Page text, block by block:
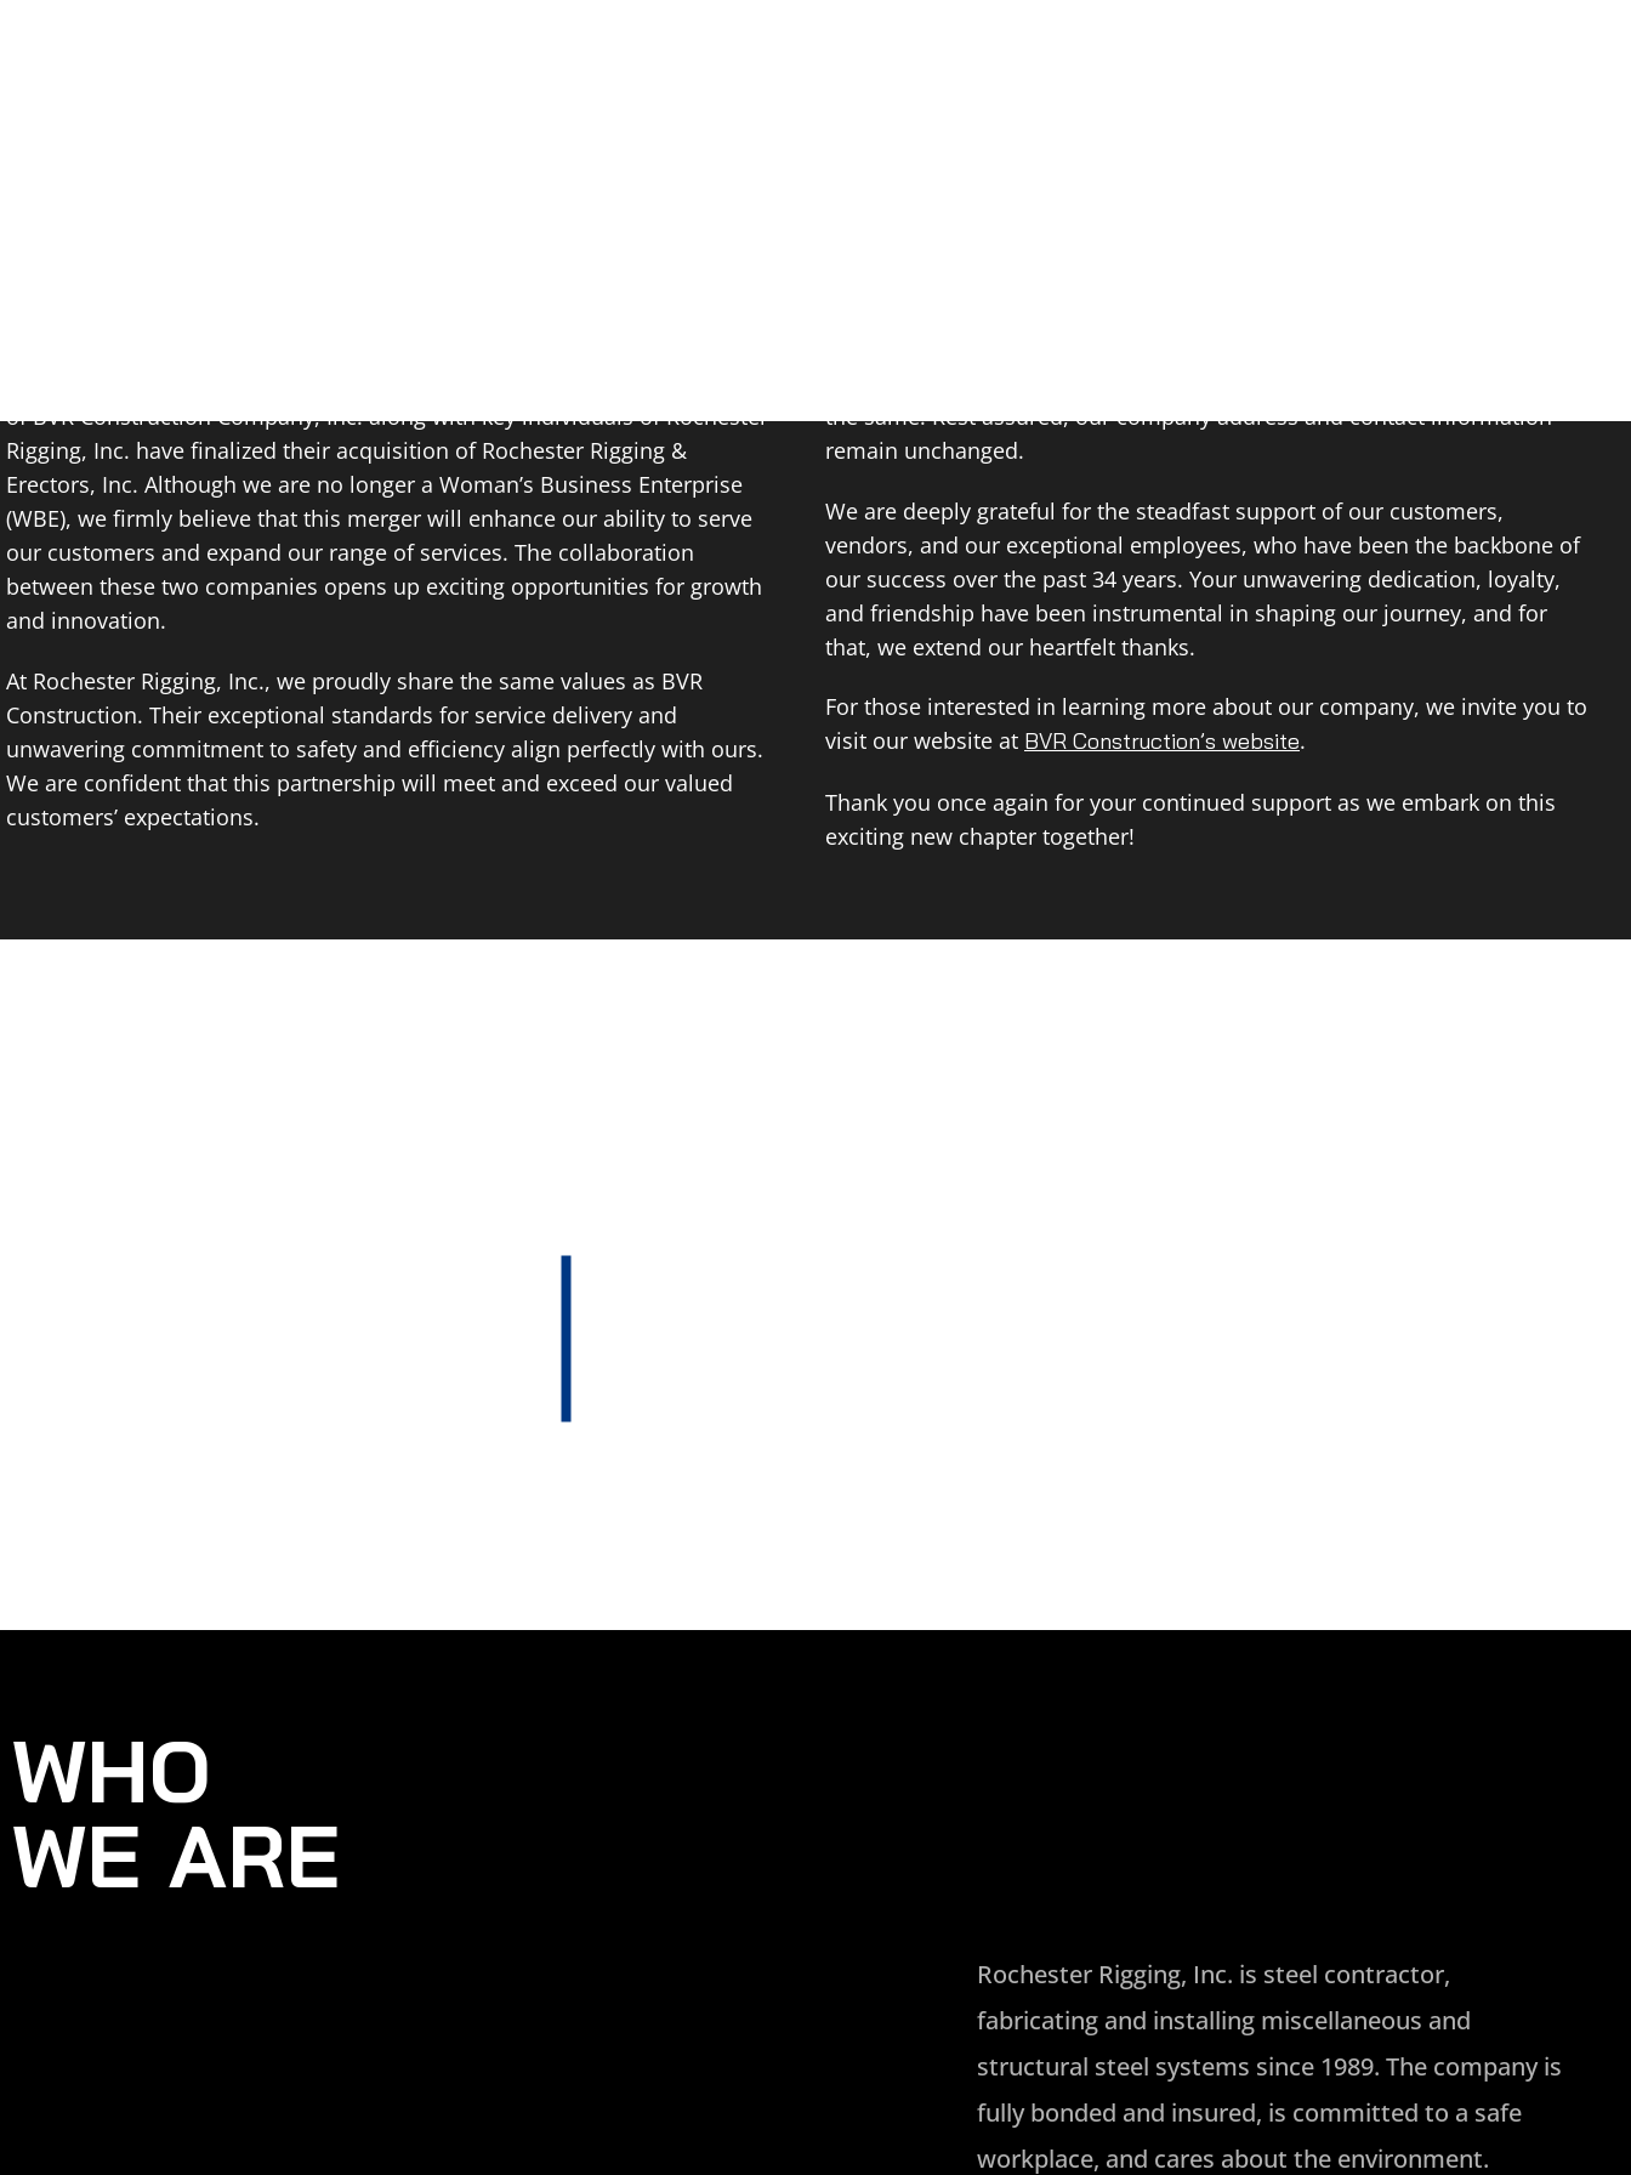
of BVR Construction Company, Inc. along with key individuals of Rochester
Rigging, Inc. have finalized their acquisition of Rochester Rigging &
Erectors, Inc. Although we are no longer a Woman’s Business Enterprise
(WBE), we firmly believe that this merger will enhance our ability to serve
our customers and expand our range of services. The collaboration
between these two companies opens up exciting opportunities for growth
and innovation.
At Rochester Rigging, Inc., we proudly share the same values as BVR
Construction. Their exceptional standards for service delivery and
unwavering commitment to safety and efficiency align perfectly with ours.
We are confident that this partnership will meet and exceed our valued
customers’ expectations.
the same. Rest assured, our company address and contact information
remain unchanged.
We are deeply grateful for the steadfast support of our customers,
vendors, and our exceptional employees, who have been the backbone of
our success over the past 34 years. Your unwavering dedication, loyalty,
and friendship have been instrumental in shaping our journey, and for
that, we extend our heartfelt thanks.
For those interested in learning more about our company, we invite you to
visit our website at BVR Construction’s website.
Thank you once again for your continued support as we embark on this
exciting new chapter together!
WHO
WE ARE
Rochester Rigging, Inc. is steel contractor,
fabricating and installing miscellaneous and
structural steel systems since 1989. The company is
fully bonded and insured, is committed to a safe
workplace, and cares about the environment.